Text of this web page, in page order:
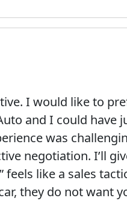
I would like to
and I could have
was
negotiation. I’ll
feels like a sales
they do not want